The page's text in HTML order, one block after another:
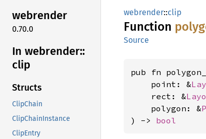
webrender
0.70.0
In webrender::
clip
Structs
ClipChain
ClipChainInstance
ClipEntry
webrender::clip
Function
Source
pub fn
    point: &
    rect: &
    polygon: &
) -> bool